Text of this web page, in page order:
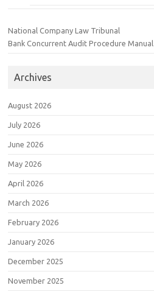
National Company Law Tribunal
Bank Concurrent Audit Procedure Manual
Archives
August 2026
July 2026
June 2026
May 2026
April 2026
March 2026
February 2026
January 2026
December 2025
November 2025